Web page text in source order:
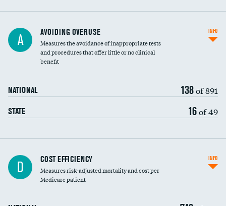
A AVOIDING OVERUSE
Measures the avoidance of inappropriate tests
and procedures that offer little or no clinical
benefit
NATIONAL 138of 891
STATE 16of 49
INFO
Carotid artery imaging for fainting
Head imaging for fainting
D COST EFFICIENCY
Measures risk-adjusted mortality and cost per
Medicare patient
INFO